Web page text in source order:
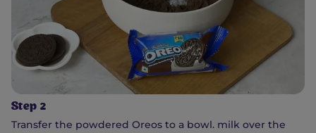
Step 2
Transfer the powdered Oreos to a bowl. milk over the